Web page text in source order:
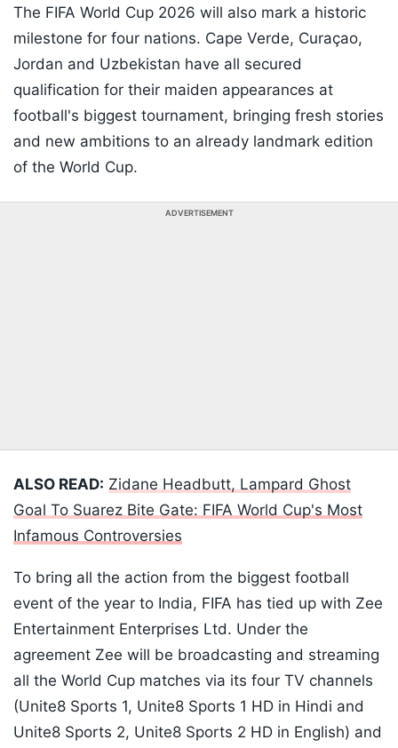
The FIFA World Cup 2026 will also mark a historic
milestone for four nations. Cape Verde, Curaçao,
Jordan and Uzbekistan have all secured
qualification for their maiden appearances at
football's biggest tournament, bringing fresh stories
and new ambitions to an already landmark edition
of the World Cup.
ADVERTISEMENT
ALSO READ: Zidane Headbutt, Lampard Ghost
Goal To Suarez Bite Gate: FIFA World Cup's Most
Infamous Controversies
To bring all the action from the biggest football
event of the year to India, FIFA has tied up with Zee
Entertainment Enterprises Ltd. Under the
agreement Zee will be broadcasting and streaming
all the World Cup matches via its four TV channels
(Unite8 Sports 1, Unite8 Sports 1 HD in Hindi and
Unite8 Sports 2, Unite8 Sports 2 HD in English) and